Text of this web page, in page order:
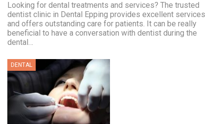
Looking for dental treatments and services? The trusted
dentist clinic in Dental Epping provides excellent services
and offers outstanding care for patients. It can be really
beneficial to have a conversation with dentist during the
dental…
DENTAL